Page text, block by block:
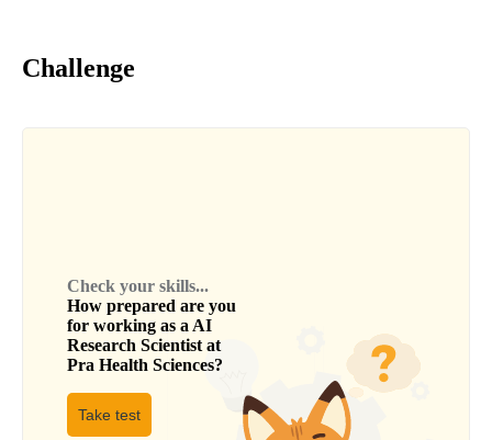
Challenge
Check your skills...
How prepared are you
for working as a AI
Research Scientist at
Pra Health Sciences?
Take test